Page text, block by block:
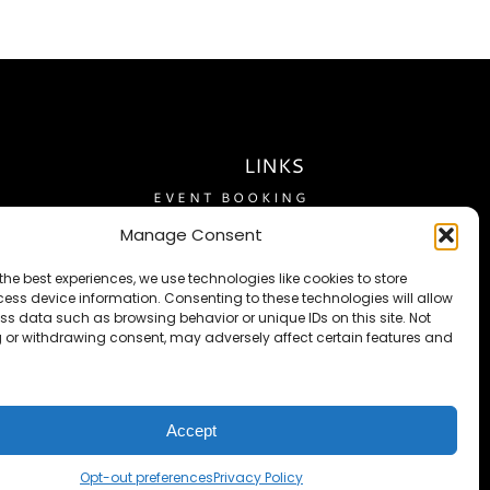
Manage Consent
best experiences, we use technologies like cookies to store
device information. Consenting to these technologies will allow
data such as browsing behavior or unique IDs on this site. Not
withdrawing consent, may adversely affect certain features and
Accept
Opt-out preferencesPrivacy Policy
LINKS
EVENT BOOKING
RESERVATIONS
ACCOMODATIONS
THE FLATLANDER
TRAVEL GUIDE
TERMS OF SERVICE
OPT-OUT PREFERENCES